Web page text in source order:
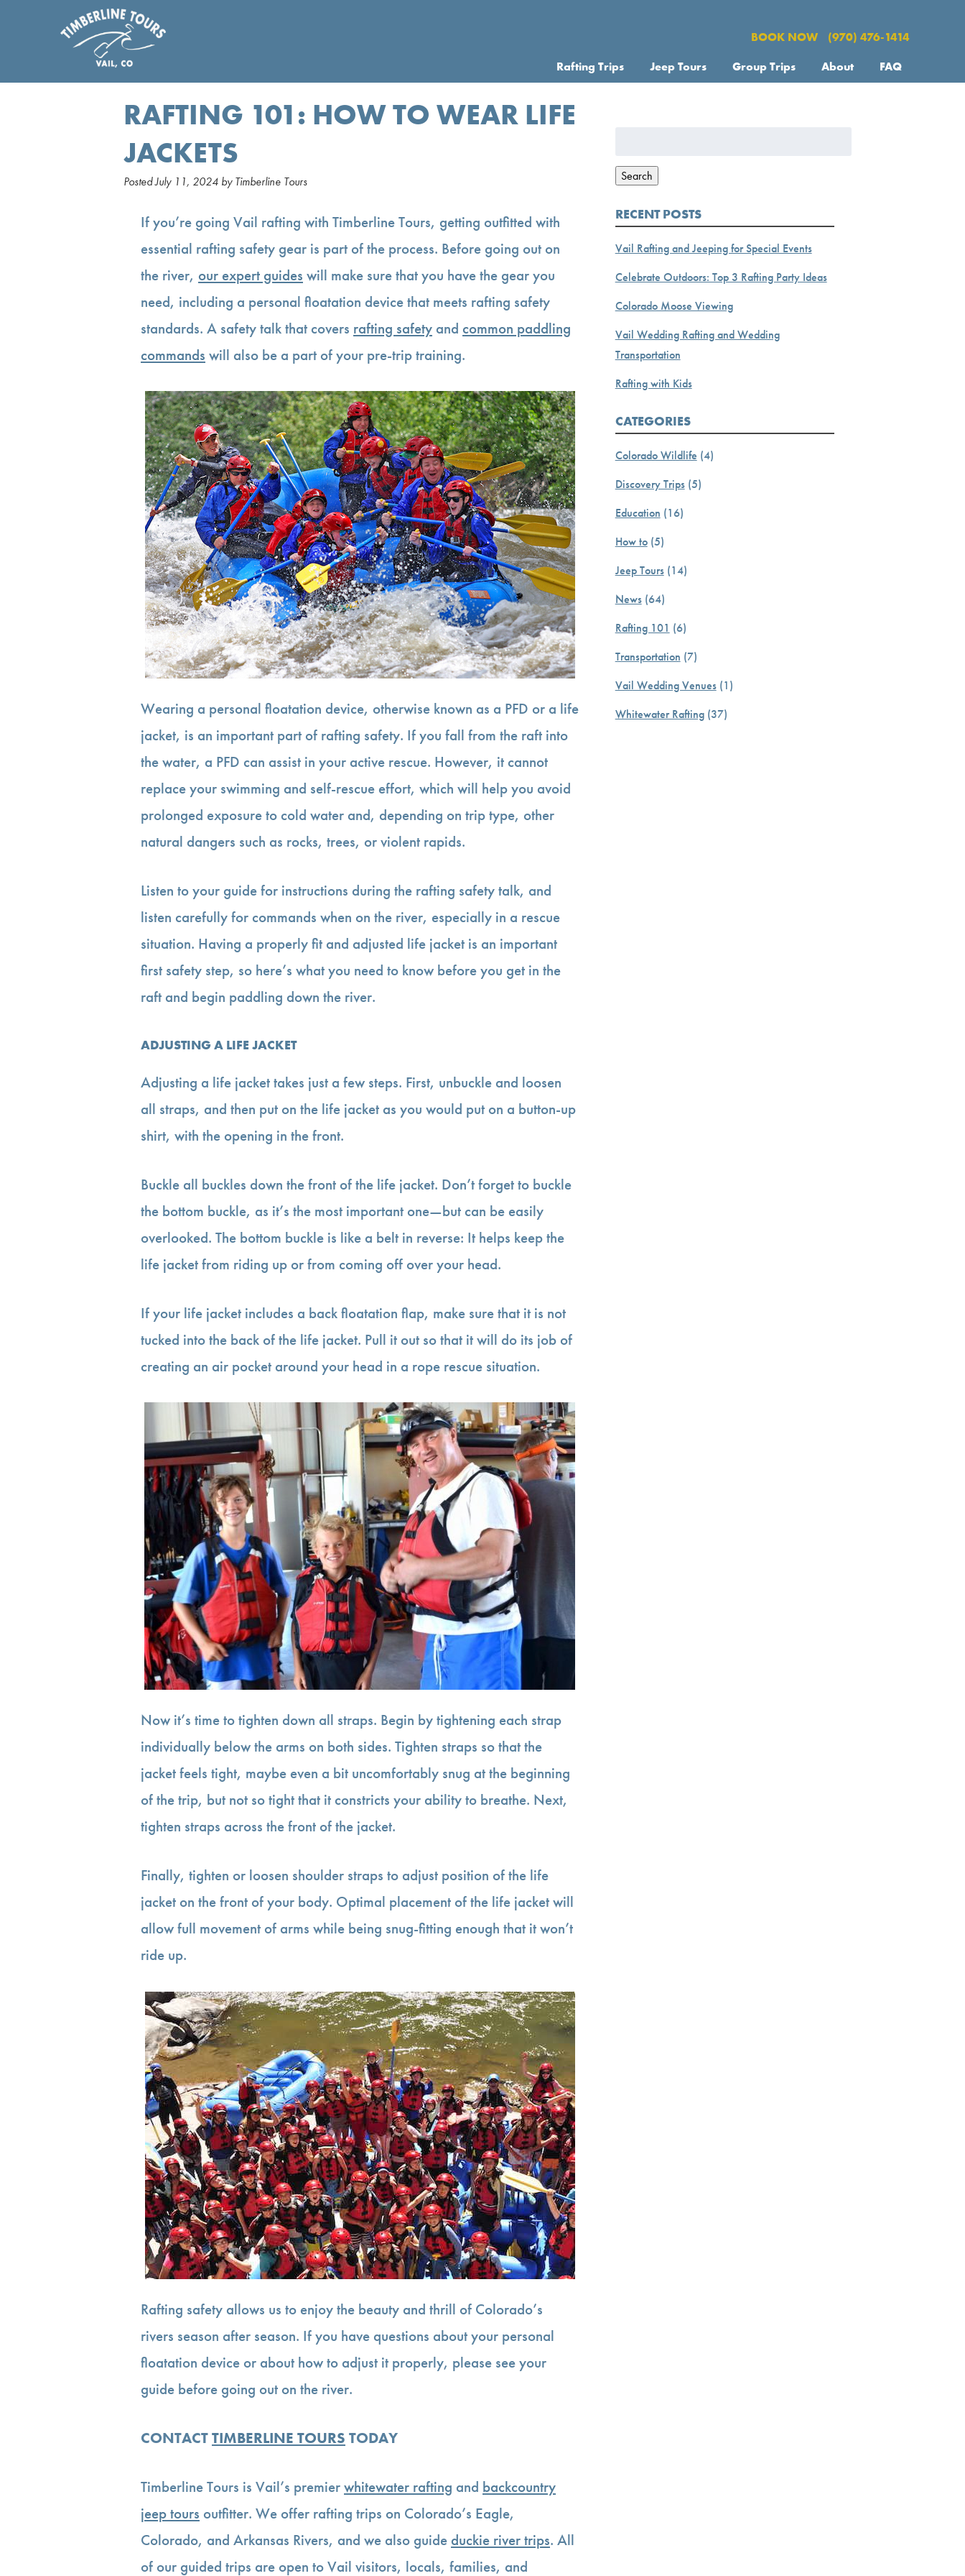
BOOK NOW
(970) 476-1414
Rafting Trips
Jeep Tours Group Trips About FAQ
RAFTING 101: HOW TO WEAR LIFE
JACKETS
PostedJuly 11, 2024 by Timberline Tours
If you’re going Vail rafting with Timberline Tours, getting outfitted with
essential rafting safety gear is part of the process. Before going out on
the river, our expert guides will make sure that you have the gear you
need, including a personal floatation device that meets rafting safety
standards. A safety talk that covers rafting safety and common paddling
commands will also be a part of your pre-trip training.
Wearing a personal floatation device, otherwise known as a PFD or a life
jacket, is an important part of rafting safety. If you fall from the raft into
the water, a PFD can assist in your active rescue. However, it cannot
replace your swimming and self-rescue effort, which will help you avoid
prolonged exposure to cold water and, depending on trip type, other
natural dangers such as rocks, trees, or violent rapids.
Listen to your guide for instructions during the rafting safety talk, and
listen carefully for commands when on the river, especially in a rescue
situation. Having a properly fit and adjusted life jacket is an important
first safety step, so here’s what you need to know before you get in the
raft and begin paddling down the river.
ADJUSTING A LIFE JACKET
Adjusting a life jacket takes just a few steps. First, unbuckle and loosen
all straps, and then put on the life jacket as you would put on a button-up
shirt, with the opening in the front.
Buckle all buckles down the front of the life jacket. Don’t forget to buckle
the bottom buckle, as it’s the most important one—but can be easily
overlooked. The bottom buckle is like a belt in reverse: It helps keep the
life jacket from riding up or from coming off over your head.
If your life jacket includes a back floatation flap, make sure that it is not
tucked into the back of the life jacket. Pull it out so that it will do its job of
creating an air pocket around your head in a rope rescue situation.
Now it’s time to tighten down all straps. Begin by tightening each strap
individually below the arms on both sides. Tighten straps so that the
jacket feels tight, maybe even a bit uncomfortably snug at the beginning
of the trip, but not so tight that it constricts your ability to breathe. Next,
tighten straps across the front of the jacket.
Finally, tighten or loosen shoulder straps to adjust position of the life
jacket on the front of your body. Optimal placement of the life jacket will
allow full movement of arms while being snug-fitting enough that it won’t
ride up.
Rafting safety allows us to enjoy the beauty and thrill of Colorado’s
rivers season after season. If you have questions about your personal
floatation device or about how to adjust it properly, please see your
guide before going out on the river.
CONTACTTIMBERLINE TOURS TODAY
Timberline Tours is Vail’s premierwhitewater rafting and backcountry
jeep tours outfitter. We offer rafting trips on Colorado’s Eagle,
Colorado, and Arkansas Rivers, and we also guideduckie river trips. All
of our guided trips are open to Vail visitors, locals, families, and
Search
RECENT POSTS
Vail Rafting and Jeeping for Special Events
Celebrate Outdoors: Top 3 Rafting Party Ideas
Colorado Moose Viewing
Vail Wedding Rafting and Wedding
Transportation
Rafting with Kids
CATEGORIES
Colorado Wildlife (4)
Discovery Trips(5)
Education (16)
How to(5)
Jeep Tours(14)
News(64)
Rafting 101 (6)
Transportation (7)
Vail Wedding Venues(1)
Whitewater Rafting(37)